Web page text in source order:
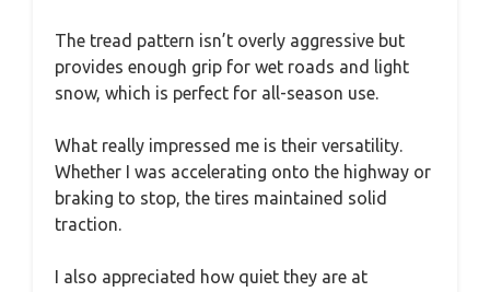
The tread pattern isn’t overly aggressive but
provides enough grip for wet roads and light
snow, which is perfect for all-season use.
What really impressed me is their versatility.
Whether I was accelerating onto the highway or
braking to stop, the tires maintained solid
traction.
I also appreciated how quiet they are at